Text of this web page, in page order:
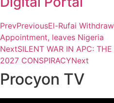
PrevPreviousEl-Rufai
Appointment, leaves Nigeria
NextSILENT WAR IN APC:
2027 CONSPIRACYNext
Procyon TV